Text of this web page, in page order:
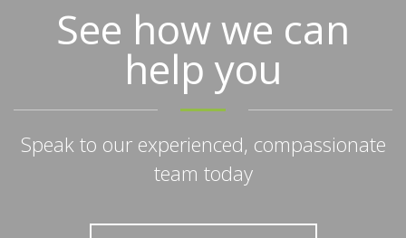
See how we can
help you
Speak to our experienced, compassionate
team today